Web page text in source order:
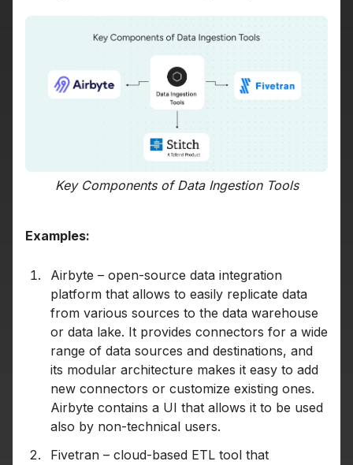
Key Components of Data Ingestion Tools
Examples:
Airbyte – open-source data integration
platform that allows to easily replicate data
from various sources to the data warehouse
or data lake. It provides connectors for a wide
range of data sources and destinations, and
its modular architecture makes it easy to add
new connectors or customize existing ones.
Airbyte contains a UI that allows it to be used
also by non-technical users.
Fivetran – cloud-based ETL tool that